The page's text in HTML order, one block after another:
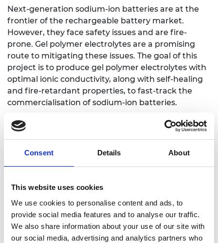
Consent Details About
This website uses cookies
We use cookies to personalise content and ads, to
provide social media features and to analyse our traffic.
We also share information about your use of our site with
our social media, advertising and analytics partners who
Next-generation sodium-ion batteries are at the
frontier of the rechargeable battery market.
However, they face safety issues and are fire-
prone. Gel polymer electrolytes are a promising
route to mitigating these issues. The goal of this
project is to produce gel polymer electrolytes with
optimal ionic conductivity, along with self-healing
and fire-retardant properties, to fast-track the
commercialisation of sodium-ion batteries.
LinkedIn:Dr Zari Tehrani